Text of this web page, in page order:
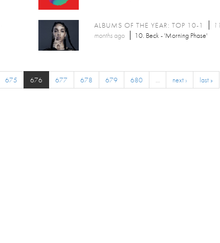
ALBUMS OF THE YEAR: TOP 10-1
monthsago 10. Beck - 'Morning Phase'
675 676 677 678 679 680 … next › last »